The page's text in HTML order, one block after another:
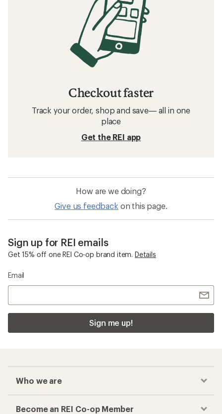
Checkout faster
Track your order, shop and save— all in one
place
Get the REI app
How are we doing?
Give us feedback on this page.
Sign up for REI emails
Get 15% off one REI Co-op brand item. Details
Email
Sign me up!
Who we are
Become an REI Co-op Member